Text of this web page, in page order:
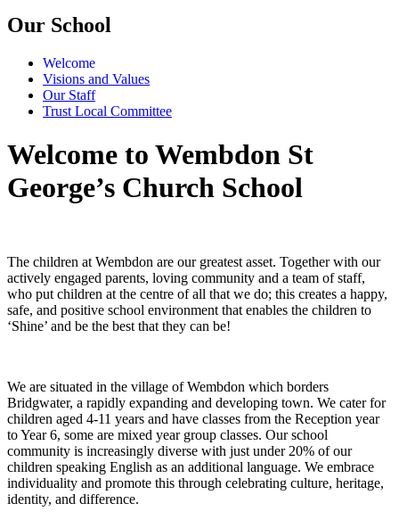
Our School
Welcome
Visions and Values
Our Staff
Trust Local Committee
Welcome to Wembdon St
George’s Church School
The children at Wembdon are our greatest asset. Together with our
actively engaged parents, loving community and a team of staff,
who put children at the centre of all that we do; this creates a happy,
safe, and positive school environment that enables the children to
‘Shine’ and be the best that they can be!
We are situated in the village of Wembdon which borders
Bridgwater, a rapidly expanding and developing town. We cater for
children aged 4-11 years and have classes from the Reception year
to Year 6, some are mixed year group classes. Our school
community is increasingly diverse with just under 20% of our
children speaking English as an additional language. We embrace
individuality and promote this through celebrating culture, heritage,
identity, and difference.